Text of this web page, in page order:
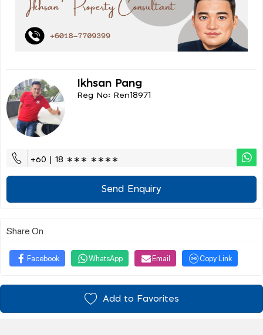
Ikhsan Pang
Reg No: Ren18971
+60 | 18 ∗∗∗ ∗∗∗∗
Send Enquiry
Share On
Facebook WhatsApp Email Copy Link
Add to Favorites